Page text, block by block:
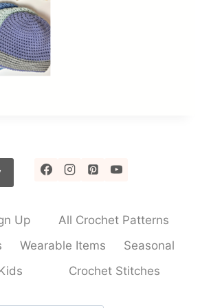
Up
All Crochet Patterns
Wearable Items
Seasonal
Crochet Stitches